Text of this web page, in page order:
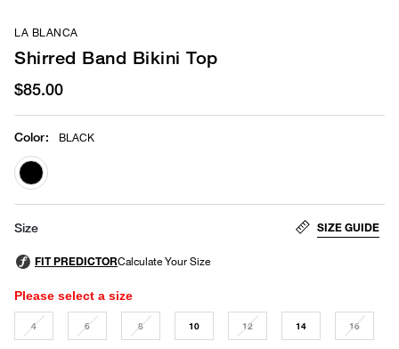
LA BLANCA
Shirred Band Bikini Top
$85.00
Color: BLACK
selected
Size SIZE GUIDE
Please select a size
4 6 8 10 12 14 16